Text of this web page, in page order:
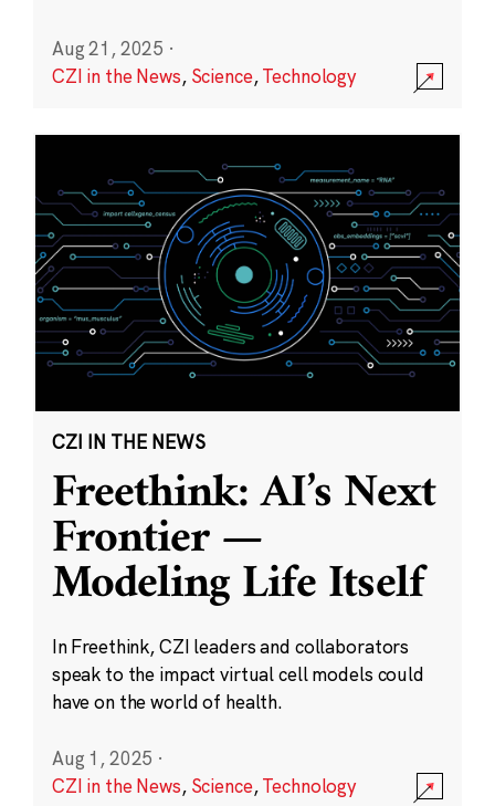
Aug 21, 2025 ·
CZI in the News, Science,Technology
CZI IN THE NEWS
Freethink: AI’s Next
Frontier —
Modeling Life Itself
In Freethink, CZI leaders and collaborators
speak to the impact virtual cell models could
have on the world of health.
Aug 1, 2025 ·
CZI in the News, Science,Technology